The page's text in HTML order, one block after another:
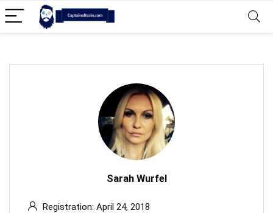
Sarah Wurfel
Registration: April 24, 2018